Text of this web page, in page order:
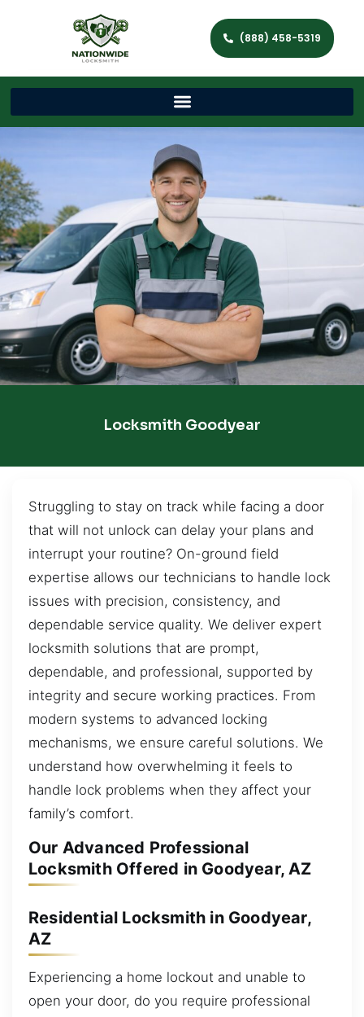
(888) 458-5319
Locksmith Goodyear
Struggling to stay on track while facing a door
that will not unlock can delay your plans and
interrupt your routine? On-ground field
expertise allows our technicians to handle lock
issues with precision, consistency, and
dependable service quality. We deliver expert
locksmith solutions that are prompt,
dependable, and professional, supported by
integrity and secure working practices. From
modern systems to advanced locking
mechanisms, we ensure careful solutions. We
understand how overwhelming it feels to
handle lock problems when they affect your
family’s comfort.
Our Advanced Professional
Locksmith Offered in Goodyear, AZ
Residential Locksmith in Goodyear,
AZ
Experiencing a home lockout and unable to
open your door, do you require professional